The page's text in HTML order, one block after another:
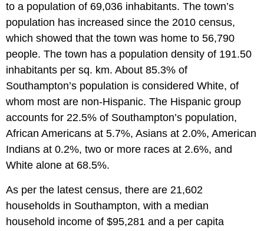
to a population of 69,036 inhabitants. The town’s
population has increased since the 2010 census,
which showed that the town was home to 56,790
people. The town has a population density of 191.50
inhabitants per sq. km. About 85.3% of
Southampton’s population is considered White, of
whom most are non-Hispanic. The Hispanic group
accounts for 22.5% of Southampton’s population,
African Americans at 5.7%, Asians at 2.0%, American
Indians at 0.2%, two or more races at 2.6%, and
White alone at 68.5%.
As per the latest census, there are 21,602
households in Southampton, with a median
household income of $95,281 and a per capita